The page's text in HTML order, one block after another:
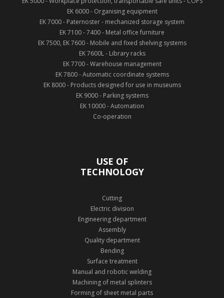
EK 6000 - Organising equipment
EK 7000 - Paternoster - mechanized storage system
EK 7100 - 7400 - Metal office furniture
EK 7500, EK 7600 - Mobile and fixed shelving systems
EK 7600L - Library racks
EK 7700 - Warehouse management
EK 7800 - Automatic coordinate systems
EK 8000 - Products designed for use in museums
EK 9000 - Parking systems
EK 10000 - Automation
Co-operation
USE OF
TECHNOLOGY
Cutting
Electric division
Engineering department
Assembly
Quality department
Bending
Surface treatment
Manual and robotic welding
Machining of metal splinters
Forming of sheet metal parts